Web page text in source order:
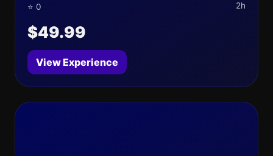
⭐ 0 2h
$49.99
View Experience